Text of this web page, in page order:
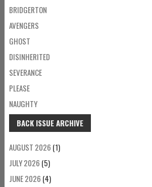
BRIDGERTON
AVENGERS
GHOST
DISINHERITED
SEVERANCE
PLEASE
NAUGHTY
BACK ISSUE ARCHIVE
AUGUST 2026 (1)
JULY 2026 (5)
JUNE 2026 (4)